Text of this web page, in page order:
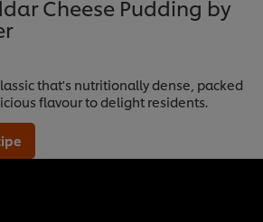
Cheese Pudding by
that's nutritionally dense, packed
flavour to delight residents.